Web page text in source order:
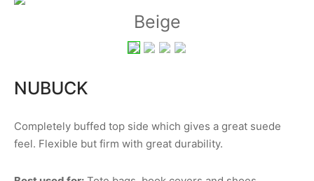
Beige
NUBUCK
Completely buffed top side which gives a great suede
feel. Flexible but firm with great durability.